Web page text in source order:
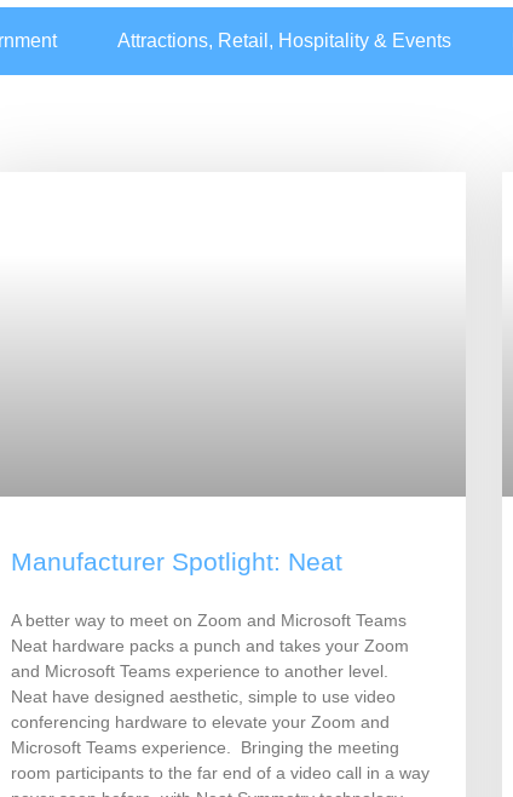
Attractions, Retail, Hospitality & Events
Manufacturer Spotlight: Neat
A better way to meet on Zoom and Microsoft Teams
Neat hardware packs a punch and takes your Zoom
and Microsoft Teams experience to another level.
Neat have designed aesthetic, simple to use video
conferencing hardware to elevate your Zoom and
Microsoft Teams experience. Bringing the meeting
room participants to the far end of a video call in a way